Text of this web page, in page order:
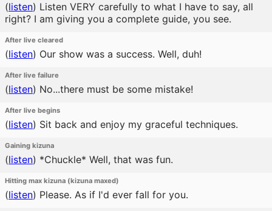
(listen) Listen VERY carefully to what I have to say, all
right? I am giving you a complete guide, you see.
After live cleared
(listen) Our show was a success. Well, duh!
After live failure
(listen) No...there must be some mistake!
After live begins
(listen) Sit back and enjoy my graceful techniques.
Gaining kizuna
(listen) *Chuckle* Well, that was fun.
Hitting max kizuna (kizuna maxed)
(listen) Please. As if I'd ever fall for you.